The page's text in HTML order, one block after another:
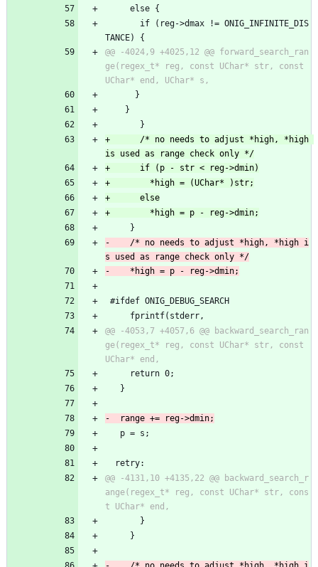
     else {
TANCE) {
@@ -4024,9 +4025,12 @@ forward_search_ran
ge(regex_t* reg, const UChar* str, const
}
}
       }
+      /* no needs to adjust *high, *high
     }
-    /* no needs to adjust *high, *high i
#ifdef ONIG_DEBUG_SEARCH
     fprintf(stderr,
@@ -4053,7 +4057,6 @@ backward_search_ran
ge(regex_t* reg, const UChar* str, const
     return 0;
   }
   p = s;
  retry:
@@ -4131,10 +4135,22 @@ backward_search_r
ange(regex_t* reg, const UChar* str, cons
       }
     }